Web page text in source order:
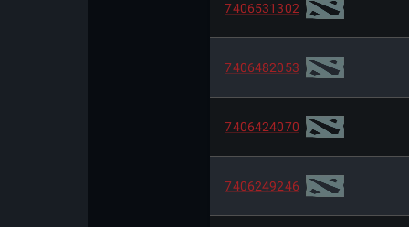
7406531302
7406482053
7406424070
7406249246